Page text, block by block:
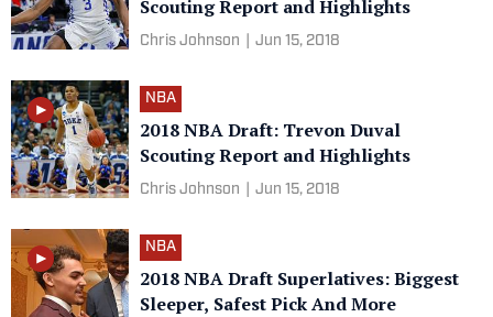
Scouting Report and Highlights
Chris Johnson Jun 15, 2018
NBA
2018 NBA Draft: Trevon Duval
Scouting Report and Highlights
Chris Johnson Jun 15, 2018
NBA
2018 NBA Draft Superlatives: Biggest
Sleeper, Safest Pick And More